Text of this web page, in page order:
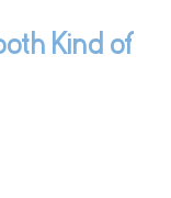
Kind of